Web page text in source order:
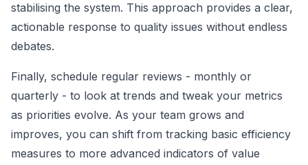
stabilising the system. This approach provides a clear,
actionable response to quality issues without endless
debates.
Finally, schedule regular reviews - monthly or
quarterly - to look at trends and tweak your metrics
as priorities evolve. As your team grows and
improves, you can shift from tracking basic efficiency
measures to more advanced indicators of value